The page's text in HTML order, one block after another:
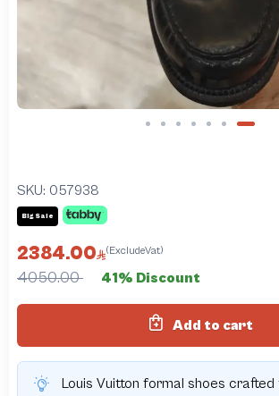
SKU: 057938
Big Sale
2384.00 (ExcludeVat)
4050.00 41% Discount
Add to cart
Louis Vuitton formal shoes